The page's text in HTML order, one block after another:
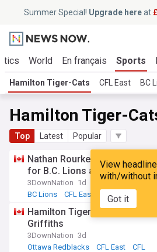
Summer Special! Upgrade hereat
World En français Sports
Hamilton Tiger-Cats CFL East BC
Hamilton Tiger-
Top Latest Popular
View
with/without
Got it
Nathan Rourke, four other
for B.C. Lions against
3DownNation 1d
BC Lions
CFL East CFL West
Hamilton Tiger-Cats sign
Griffiths
3DownNation 3d
Ottawa Redblacks
CFL East CFL